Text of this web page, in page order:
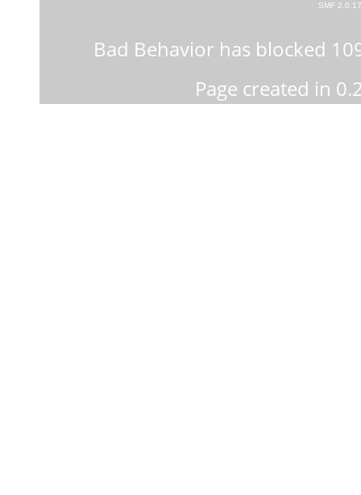
SMF 2.0.17
Bad Behavior has blocked
Page created in